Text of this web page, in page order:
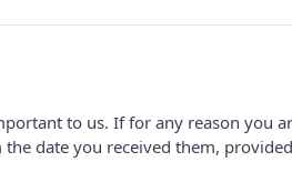
to us. If for any reason you
date you received them,